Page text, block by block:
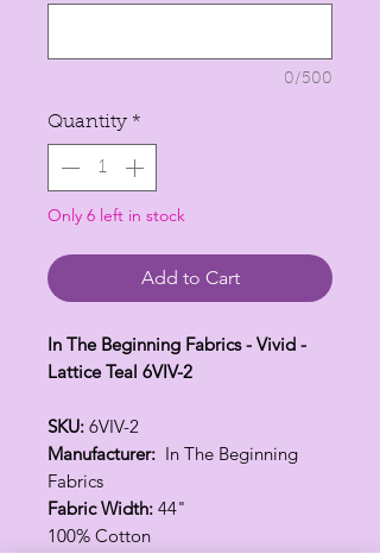
0/500
Quantity *
Only 6 left in stock
Add to Cart
In The Beginning Fabrics - Vivid -
Lattice Teal 6VIV-2
SKU: 6VIV-2
Manufacturer: In The Beginning
Fabrics
Fabric Width: 44"
100% Cotton